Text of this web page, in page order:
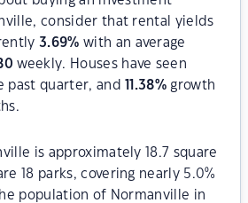
consider that rental yields
3.69% with an average
weekly. Houses have seen
past quarter, and 11.38% growth
is approximately 18.7 square
18 parks, covering nearly 5.0%
population of Normanville in